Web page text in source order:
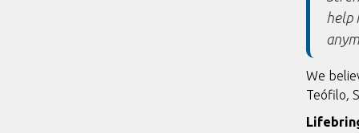
help
We
Teófilo,